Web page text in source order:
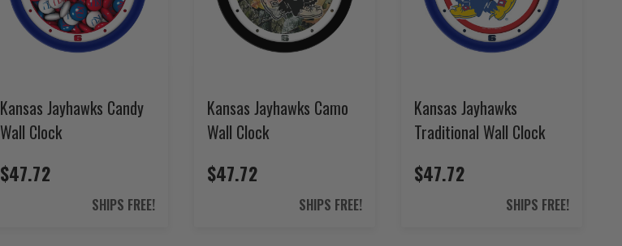
Kansas Jayhawks Candy
Wall Clock
$47.72
SHIPS FREE!
Kansas Jayhawks Camo
Wall Clock
$47.72
SHIPS FREE!
Kansas Jayhawks
Traditional Wall Clock
$47.72
SHIPS FREE!